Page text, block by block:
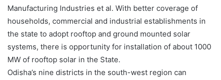
Manufacturing Industries et al. With better coverage of
households, commercial and industrial establishments in
the state to adopt rooftop and ground mounted solar
systems, there is opportunity for installation of about 1000
MW of rooftop solar in the State.
Odisha’s nine districts in the south-west region can